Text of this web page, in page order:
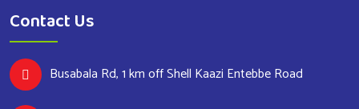
Contact Us
Busabala Rd, 1 km off Shell Kaazi Entebbe Road